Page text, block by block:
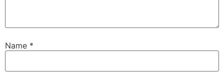
Name *